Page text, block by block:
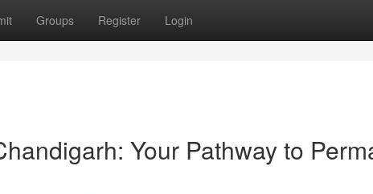
Groups Register Login
Your Pathway to